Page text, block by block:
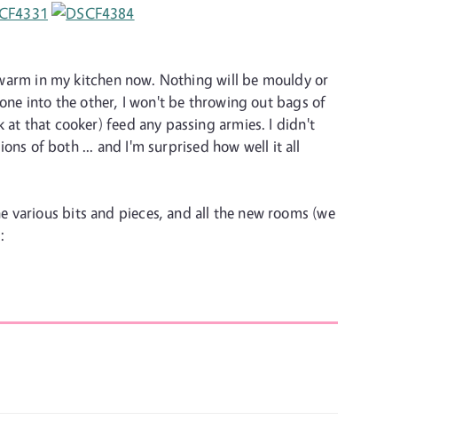
in my kitchen now. Nothing will be mouldy or
into the other, I won't be throwing out bags of
that cooker) feed any passing armies. I didn't
of both ... and I'm surprised how well it all
bits and pieces, and all the new rooms (we